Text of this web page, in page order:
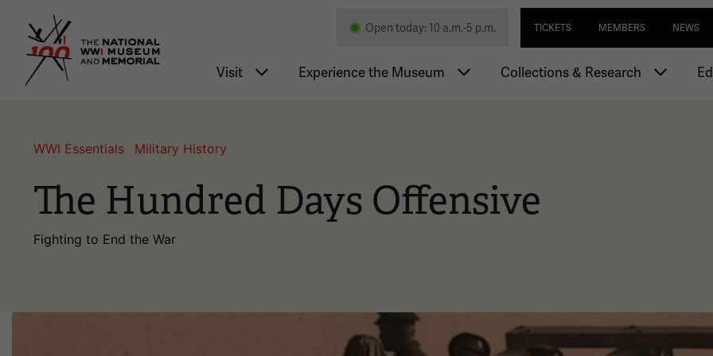
Skip
to
main
content
National WWI Museum and Memorial
Open today: 10 a.m.-5 p.m. Utility
TICKETS MEMBERS NEWS
Main navigation
Visit Experience the Museum Collections & Research
WWI Essentials Military History
The Hundred Days Offensive
Fighting to End the War